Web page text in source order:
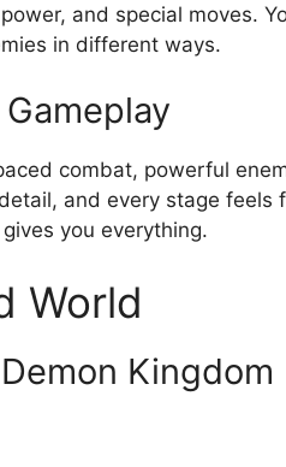
and special moves.
in different ways.
combat, powerful
and every stage feels
you everything.
World
Kingdom